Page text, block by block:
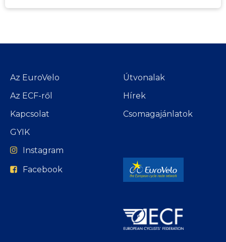
Az EuroVelo
Az ECF-ről
Kapcsolat
GYIK
Útvonalak
Hírek
Csomagajánlatok
Instagram
Facebook